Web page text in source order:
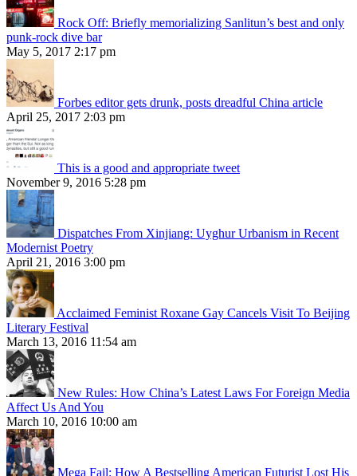
Rock Off: Briefly memorializing Sanlitun’s best and only
punk-rock dive bar
May 5, 2017 2:17 pm
Forbes editor gets drunk, posts dreadful China article
April 25, 2017 2:03 pm
This is a good and appropriate tweet
November 9, 2016 5:28 pm
Dispatches From Xinjiang: Uyghur Urbanism in Recent
Modernist Poetry
April 21, 2016 3:00 pm
Acclaimed Feminist Roxane Gay Cancels Visit To Beijing
Literary Festival
March 13, 2016 11:54 am
New Rules: How China’s Latest Laws For Foreign Media
Affect Us And You
March 10, 2016 10:00 am
Mega Fail: How A Bestselling American Futurist Lost His